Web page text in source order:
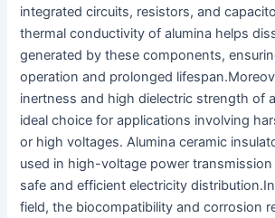
integrated circuits, resistors, and
thermal conductivity of alumina helps
generated by these components,
operation and prolonged lifespan.
inertness and high dielectric strength of
ideal choice for applications involving
or high voltages. Alumina ceramic
used in high-voltage power transmission
safe and efficient electricity distribution.
field, the biocompatibility and corrosion